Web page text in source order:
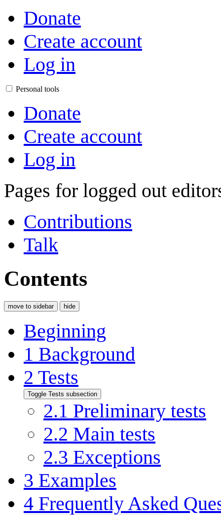
Donate
Create account
Log in
Personal tools
Donate
Create account
Log in
Pages for logged out
Contributions
Talk
Contents
move to sidebar hide
Beginning
1 Background
2 Tests
Toggle Tests subsection
2.1 Preliminary tests
2.2 Main tests
2.3 Exceptions
3 Examples
4 Frequently Asked